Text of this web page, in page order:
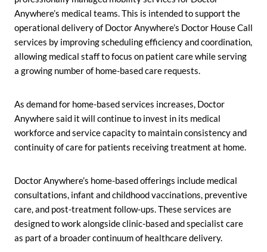
Anywhere’s medical teams. This is intended to support the
operational delivery of Doctor Anywhere’s Doctor House Call
services by improving scheduling efficiency and coordination,
allowing medical staff to focus on patient care while serving
a growing number of home-based care requests.
As demand for home-based services increases, Doctor
Anywhere said it will continue to invest in its medical
workforce and service capacity to maintain consistency and
continuity of care for patients receiving treatment at home.
Doctor Anywhere’s home-based offerings include medical
consultations, infant and childhood vaccinations, preventive
care, and post-treatment follow-ups. These services are
designed to work alongside clinic-based and specialist care
as part of a broader continuum of healthcare delivery.